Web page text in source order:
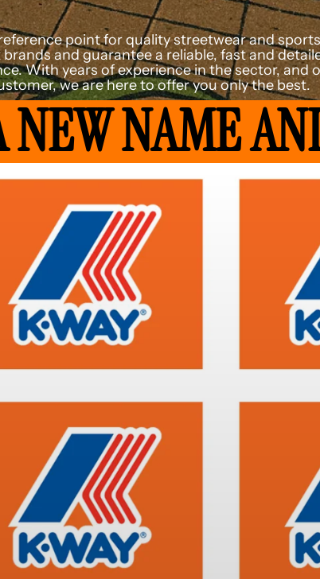
point for quality streetwear and
and guarantee a reliable, fast and
With years of experience in the sector, and
we are here to offer you only the best.
NAME